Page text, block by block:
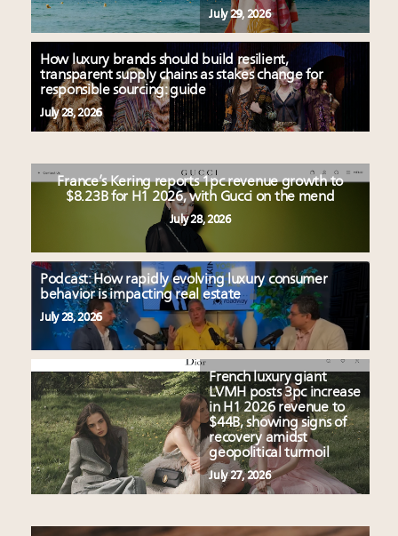
July 29, 2026
How luxury brands should build resilient,
transparent supply chains as stakes change for
responsible sourcing: guide
July 28, 2026
France’s Kering reports 1pc revenue growth to
$8.23B for H1 2026, with Gucci on the mend
July 28, 2026
Podcast: How rapidly evolving luxury consumer
behavior is impacting real estate
July 28, 2026
French luxury giant
LVMH posts 3pc increase
in H1 2026 revenue to
$44B, showing signs of
recovery amidst
geopolitical turmoil
July 27, 2026